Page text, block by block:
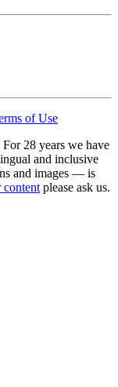
of Use
28 years we have
and inclusive
and images — is
content please ask us.